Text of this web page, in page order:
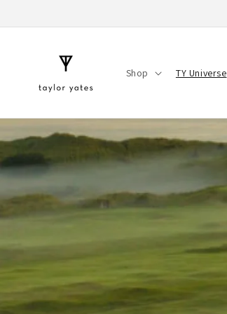
Shop TY Universe